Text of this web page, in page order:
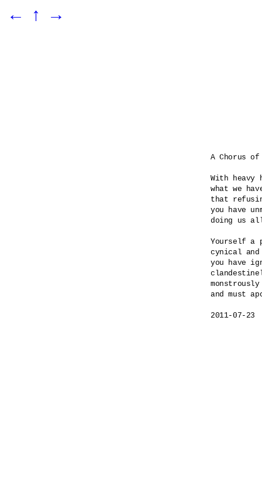
← ↑ →
A Chorus
With
what we
that
you have
doing us
Yourself
cynical
you have
and must
2011-07-23